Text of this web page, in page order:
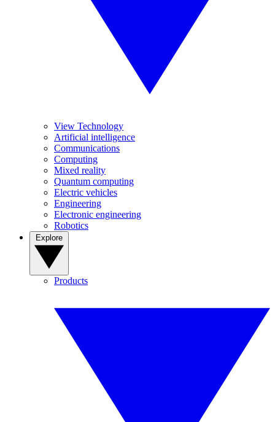
View Technology
Artificial intelligence
Communications
Computing
Mixed reality
Quantum computing
Electric vehicles
Engineering
Electronic engineering
Robotics
Products